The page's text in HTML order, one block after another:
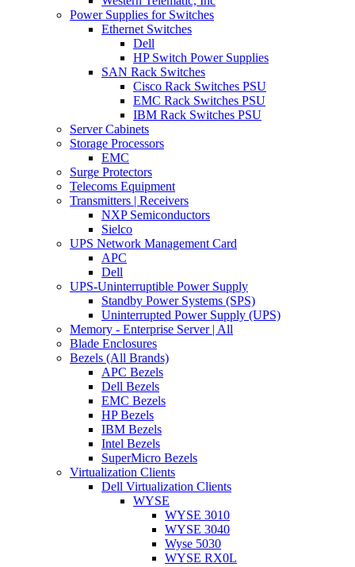
Power Supplies for Switches
Ethernet Switches
Dell
HP Switch Power Supplies
SAN Rack Switches
Cisco Rack Switches PSU
EMC Rack Switches PSU
IBM Rack Switches PSU
Server Cabinets
Storage Processors
EMC
Surge Protectors
Telecoms Equipment
Transmitters | Receivers
NXP Semiconductors
Sielco
UPS Network Management Card
APC
Dell
UPS-Uninterruptible Power Supply
Standby Power Systems (SPS)
Uninterrupted Power Supply (UPS)
Memory - Enterprise Server | All
Blade Enclosures
Bezels (All Brands)
APC Bezels
Dell Bezels
EMC Bezels
HP Bezels
IBM Bezels
Intel Bezels
SuperMicro Bezels
Virtualization Clients
Dell Virtualization Clients
WYSE
WYSE 3010
WYSE 3040
Wyse 5030
WYSE RX0L